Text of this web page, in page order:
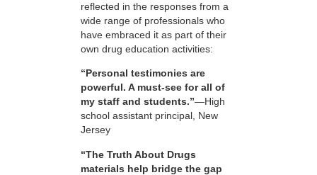
reflected in the responses from a
wide range of professionals who
have embraced it as part of their
own drug education activities:
“Personal testimonies are
powerful. A must-see for all of
my staff and students.”—High
school assistant principal, New
Jersey
“The Truth About Drugs
materials help bridge the gap